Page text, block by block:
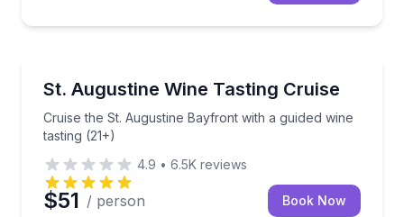
St. Augustine Wine Tasting Cruise
Cruise the St. Augustine Bayfront with a guided wine
tasting (21+)
Cruise the St. Augustine Bayfront with a guided
4.9 • 6.5K reviews
$51 / person Book Now